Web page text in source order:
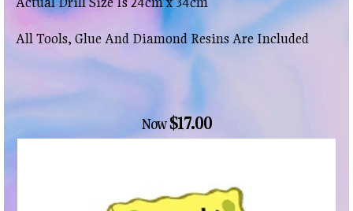
All Tools, Glue And Diamond Resins Are Included
Now$17.00